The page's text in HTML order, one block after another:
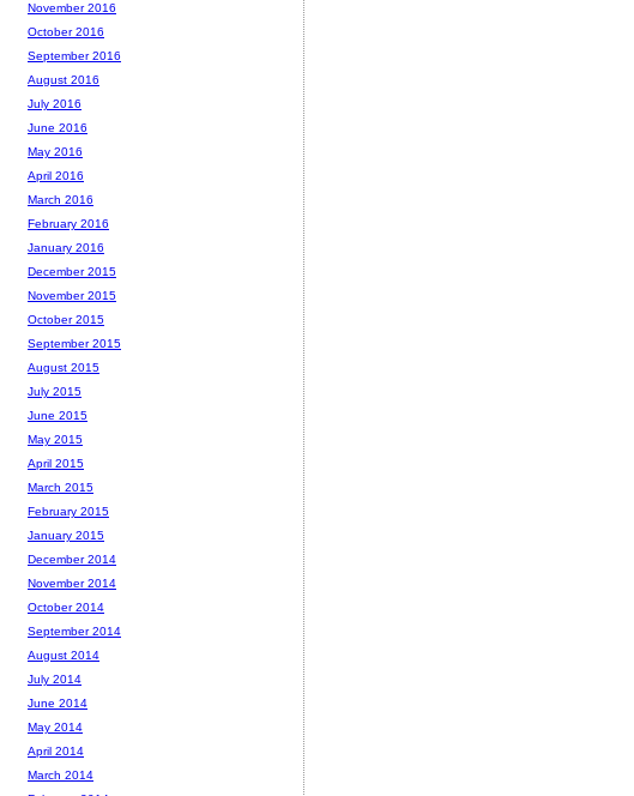
November 2016
October 2016
September 2016
August 2016
July 2016
June 2016
May 2016
April 2016
March 2016
February 2016
January 2016
December 2015
November 2015
October 2015
September 2015
August 2015
July 2015
June 2015
May 2015
April 2015
March 2015
February 2015
January 2015
December 2014
November 2014
October 2014
September 2014
August 2014
July 2014
June 2014
May 2014
April 2014
March 2014